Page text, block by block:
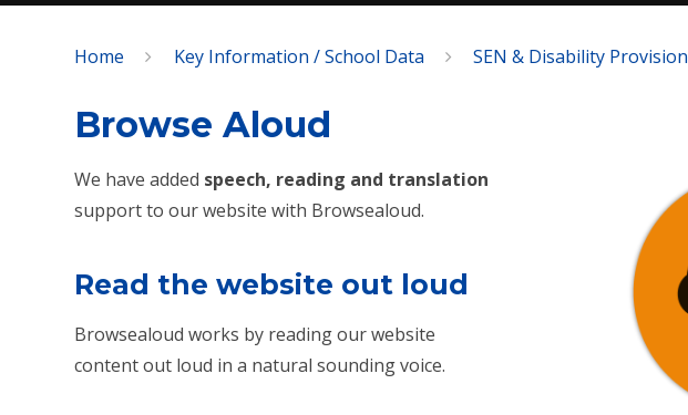
Home Key Information / School Data SEN & Disability Provision
Browse Aloud
We have added speech, reading and translation
support to our website with Browsealoud.
Read the website out loud
Browsealoud works by reading our website
content out loud in a natural sounding voice.